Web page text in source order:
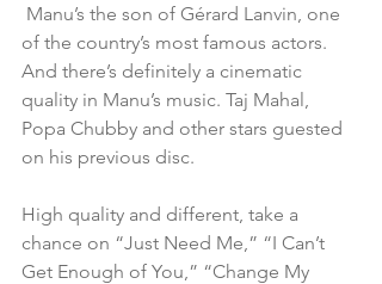
Manu’s the son of Gérard Lanvin, one
of the country’s most famous actors.
And there’s definitely a cinematic
quality in Manu’s music. Taj Mahal,
Popa Chubby and other stars guested
on his previous disc.
High quality and different, take a
chance on “Just Need Me,” “I Can’t
Get Enough of You,” “Change My